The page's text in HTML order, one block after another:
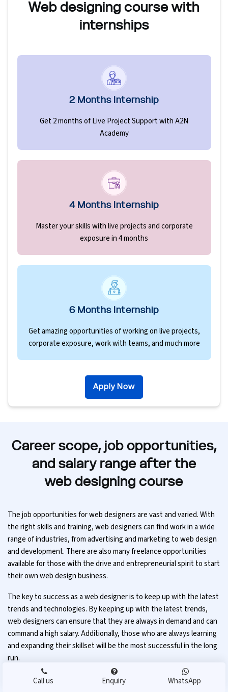
Web designing course with
internships
2 Months Internship
Get 2 months of Live Project Support with A2N
Academy
4 Months Internship
Master your skills with live projects and corporate
exposure in 4 months
6 Months Internship
Get amazing opportunities of working on live projects,
corporate exposure, work with teams, and much more
Apply Now
Career scope, job opportunities,
and salary range after the
web designing course
The job opportunities for web designers are vast and varied. With
the right skills and training, web designers can find work in a wide
range of industries, from advertising and marketing to web design
and development. There are also many freelance opportunities
available for those with the drive and entrepreneurial spirit to start
their own web design business.
The key to success as a web designer is to keep up with the latest
trends and technologies. By keeping up with the latest trends,
web designers can ensure that they are always in demand and can
command a high salary. Additionally, those who are always learning
and expanding their skillset will be the most successful in the long
run.
Salary range after the web design course
Call us Enquiry WhatsApp